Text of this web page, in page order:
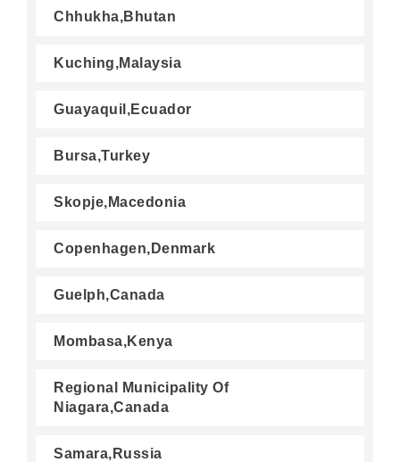
Chhukha,Bhutan
Kuching,Malaysia
Guayaquil,Ecuador
Bursa,Turkey
Skopje,Macedonia
Copenhagen,Denmark
Guelph,Canada
Mombasa,Kenya
Regional Municipality Of
Niagara,Canada
Samara,Russia